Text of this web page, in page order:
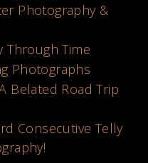
Photography &
Through Time
Photographs
Belated Road Trip
Consecutive Telly